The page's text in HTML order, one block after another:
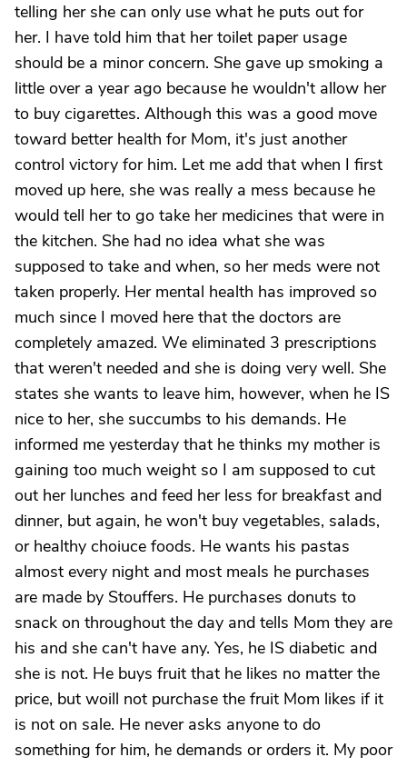
telling her she can only use what he puts out for
her. I have told him that her toilet paper usage
should be a minor concern. She gave up smoking a
little over a year ago because he wouldn't allow her
to buy cigarettes. Although this was a good move
toward better health for Mom, it's just another
control victory for him. Let me add that when I first
moved up here, she was really a mess because he
would tell her to go take her medicines that were in
the kitchen. She had no idea what she was
supposed to take and when, so her meds were not
taken properly. Her mental health has improved so
much since I moved here that the doctors are
completely amazed. We eliminated 3 prescriptions
that weren't needed and she is doing very well. She
states she wants to leave him, however, when he IS
nice to her, she succumbs to his demands. He
informed me yesterday that he thinks my mother is
gaining too much weight so I am supposed to cut
out her lunches and feed her less for breakfast and
dinner, but again, he won't buy vegetables, salads,
or healthy choiuce foods. He wants his pastas
almost every night and most meals he purchases
are made by Stouffers. He purchases donuts to
snack on throughout the day and tells Mom they are
his and she can't have any. Yes, he IS diabetic and
she is not. He buys fruit that he likes no matter the
price, but woill not purchase the fruit Mom likes if it
is not on sale. He never asks anyone to do
something for him, he demands or orders it. My poor